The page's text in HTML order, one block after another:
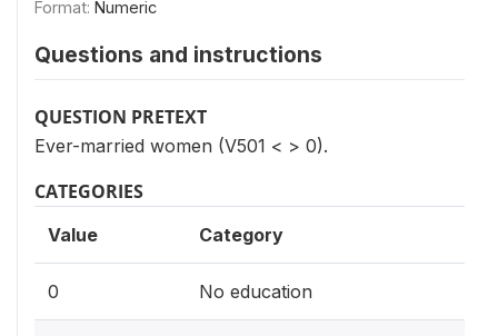
Format: Numeric
Questions and instructions
QUESTION PRETEXT
Ever-married women (V501 < > 0).
CATEGORIES
Value Category
0 No education